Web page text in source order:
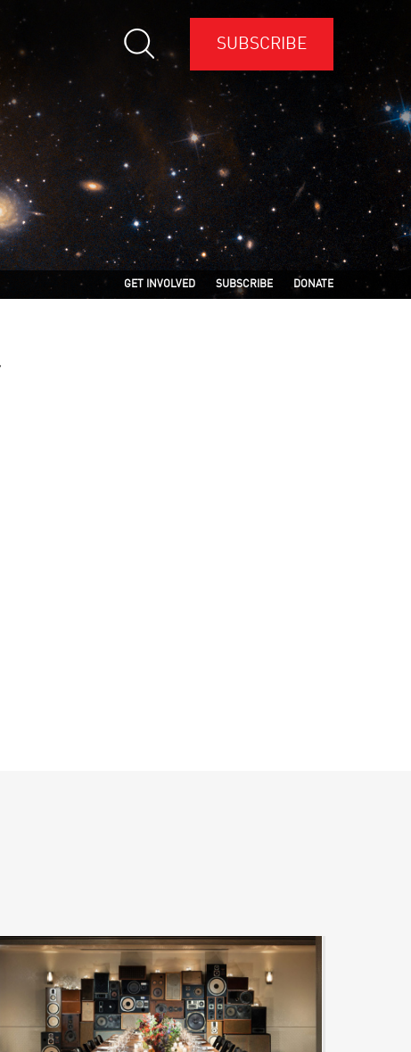
SUBSCRIBE
GET INVOLVED SUBSCRIBE DONATE